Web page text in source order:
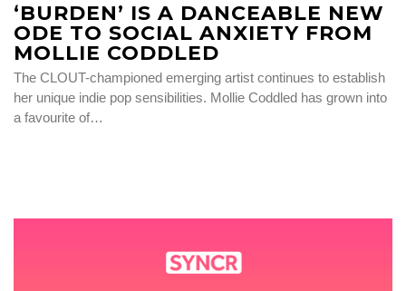
‘BURDEN’ IS A DANCEABLE NEW
ODE TO SOCIAL ANXIETY FROM
MOLLIE CODDLED
The CLOUT-championed emerging artist continues to establish
her unique indie pop sensibilities. Mollie Coddled has grown into
a favourite of…